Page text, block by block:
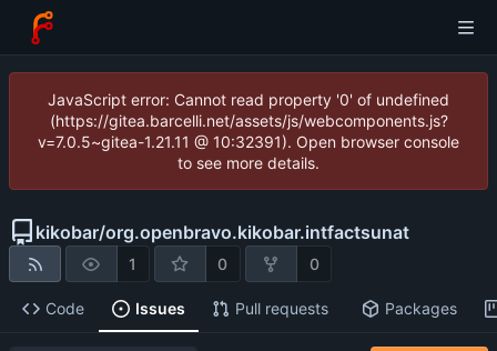
JavaScript error: Cannot read property '0' of undefined
(https://gitea.barcelli.net/assets/js/webcomponents.js?
v=7.0.5~gitea-1.21.11 @ 10:32391). Open browser console
to see more details.
kikobar/org.openbravo.kikobar.intfactsunat
1 0 0
Code Issues Pull requests Packages